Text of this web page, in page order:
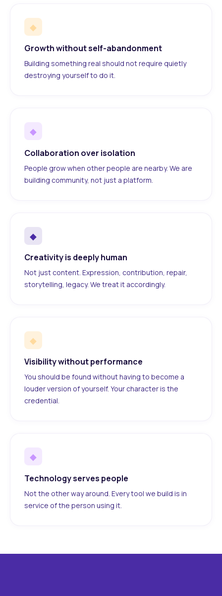
◆
Growth without self-abandonment
Building something real should not require quietly
destroying yourself to do it.
◆
Collaboration over isolation
People grow when other people are nearby. We are
building community, not just a platform.
◆
Creativity is deeply human
Not just content. Expression, contribution, repair,
storytelling, legacy. We treat it accordingly.
◆
Visibility without performance
You should be found without having to become a
louder version of yourself. Your character is the
credential.
◆
Technology serves people
Not the other way around. Every tool we build is in
service of the person using it.